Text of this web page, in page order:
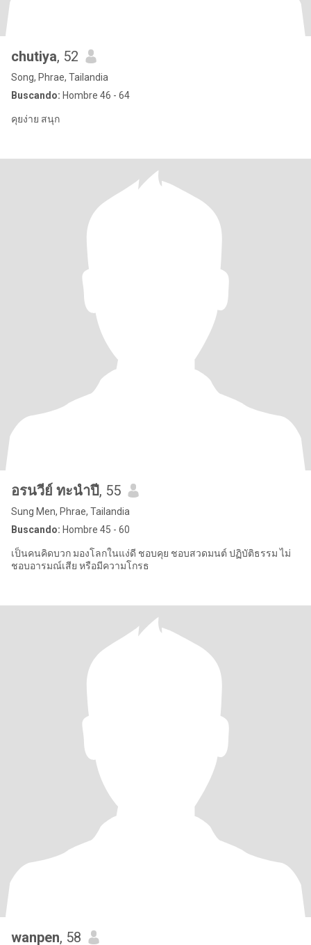
chutiya, 52
Song, Phrae, Tailandia
Buscando: Hombre 46 - 64
คุยง่าย สนุก
อรนวีย์ ทะนำปี, 55
Sung Men, Phrae, Tailandia
Buscando: Hombre 45 - 60
เป็นคนคิดบวก มองโลกในแง่ดี ชอบคุย ชอบสวดมนต์ ปฏิบัติธรรม ไม่
ชอบอารมณ์เสีย หรือมีความโกรธ
wanpen, 58